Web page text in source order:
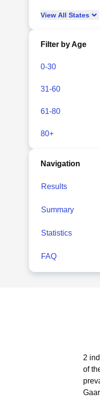
View All States
Filter by Age
0-30
31-60
61-80
80+
Navigation
Results
Summary
Statistics
FAQ
2
of